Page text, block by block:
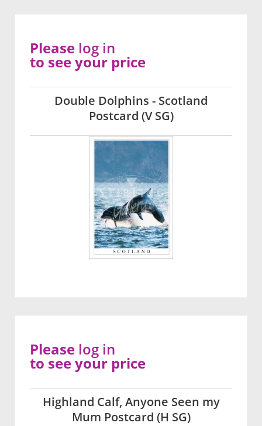
Double Dolphins - Scotland
Postcard (V SG)
Please log in
to see your price
Highland Calf, Anyone Seen my
Mum Postcard (H SG)
Please log in
to see your price